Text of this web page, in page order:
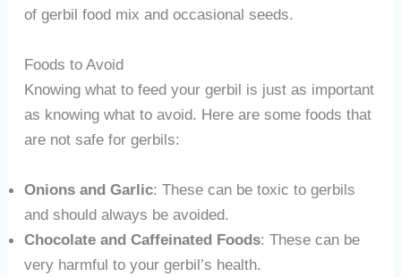
of gerbil food mix and occasional seeds.
Foods to Avoid
Knowing what to feed your gerbil is just as important
as knowing what to avoid. Here are some foods that
are not safe for gerbils:
Onions and Garlic: These can be toxic to gerbils
and should always be avoided.
Chocolate and Caffeinated Foods: These can be
very harmful to your gerbil’s health.